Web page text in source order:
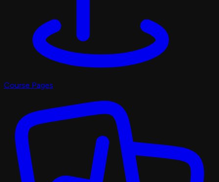
Course Pages
Pro Shop